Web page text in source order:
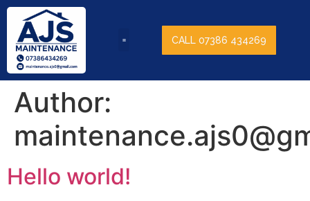
CALL 07386 434269
Author:
Hello world!